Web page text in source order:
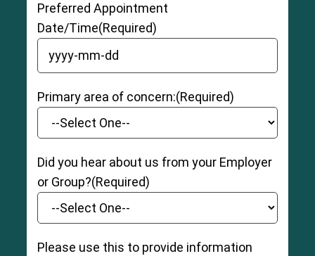
Preferred Appointment
Date/Time(Required)
YYYY dash MM dash DD
Primary area of concern:(Required)
Did you hear about us from your Employer
or Group?(Required)
Please use this to provide information